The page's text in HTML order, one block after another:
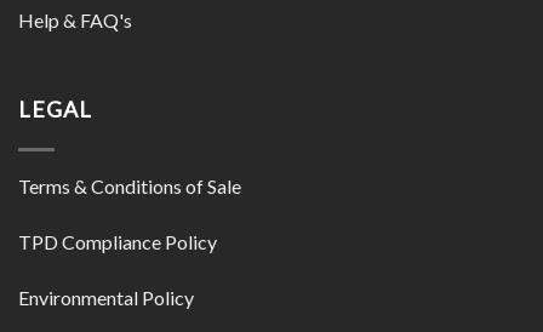
Help & FAQ's
LEGAL
Terms & Conditions of Sale
TPD Compliance Policy
Environmental Policy